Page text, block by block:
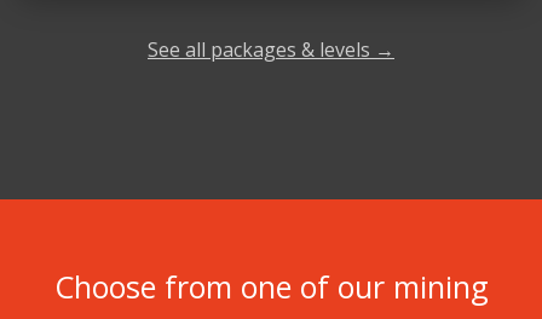
See all packages & levels →
Choose from one of our mining